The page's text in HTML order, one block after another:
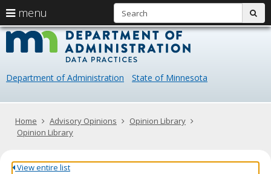
skip
content
Data
Department of Administration State of Minnesota
Primary
navigation
menu
arrow
keys
navigate
Menu
help:
you
navigate
through
using
your
or
Home Advisory Opinions
Opinion Library
Opinion Library
View entire list